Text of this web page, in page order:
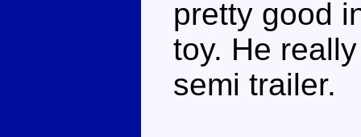
pretty good
toy. He
semi trailer.